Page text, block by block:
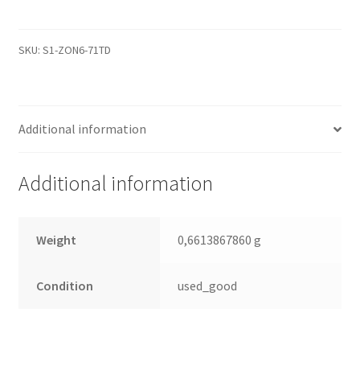
UL01
SATA
(PCB)
SKU: S1-ZON6-71TD
Additional information
Additional information
Weight 0,6613867860 g
Condition used_good